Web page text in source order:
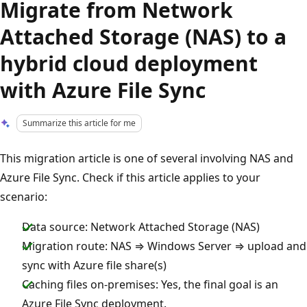
Migrate from Network
Attached Storage (NAS) to a
hybrid cloud deployment
with Azure File Sync
Summarize this article for me
This migration article is one of several involving NAS and
Azure File Sync. Check if this article applies to your
scenario:
Data source: Network Attached Storage (NAS)
Migration route: NAS ⇒ Windows Server ⇒ upload and
sync with Azure file share(s)
Caching files on-premises: Yes, the final goal is an
Azure File Sync deployment.